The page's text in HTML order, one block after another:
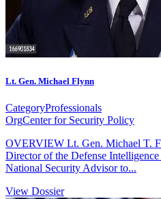
Lt. Gen. Michael Flynn
CategoryProfessionals
OrgCenter for Security Policy
OVERVIEW Lt. Gen. Michael T.
Director of the Defense
National Security Advisor to...
View Dossier